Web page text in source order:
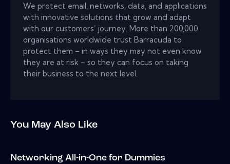
We protect email, networks, data, and applications
with innovative solutions that grow and adapt
with our customers’ journey. More than 200,000
organisations worldwide trust Barracuda to
protect them – in ways they may not even know
they are at risk – so they can focus on taking
their business to the next level.
You May Also Like
Networking All-in-One for Dummies